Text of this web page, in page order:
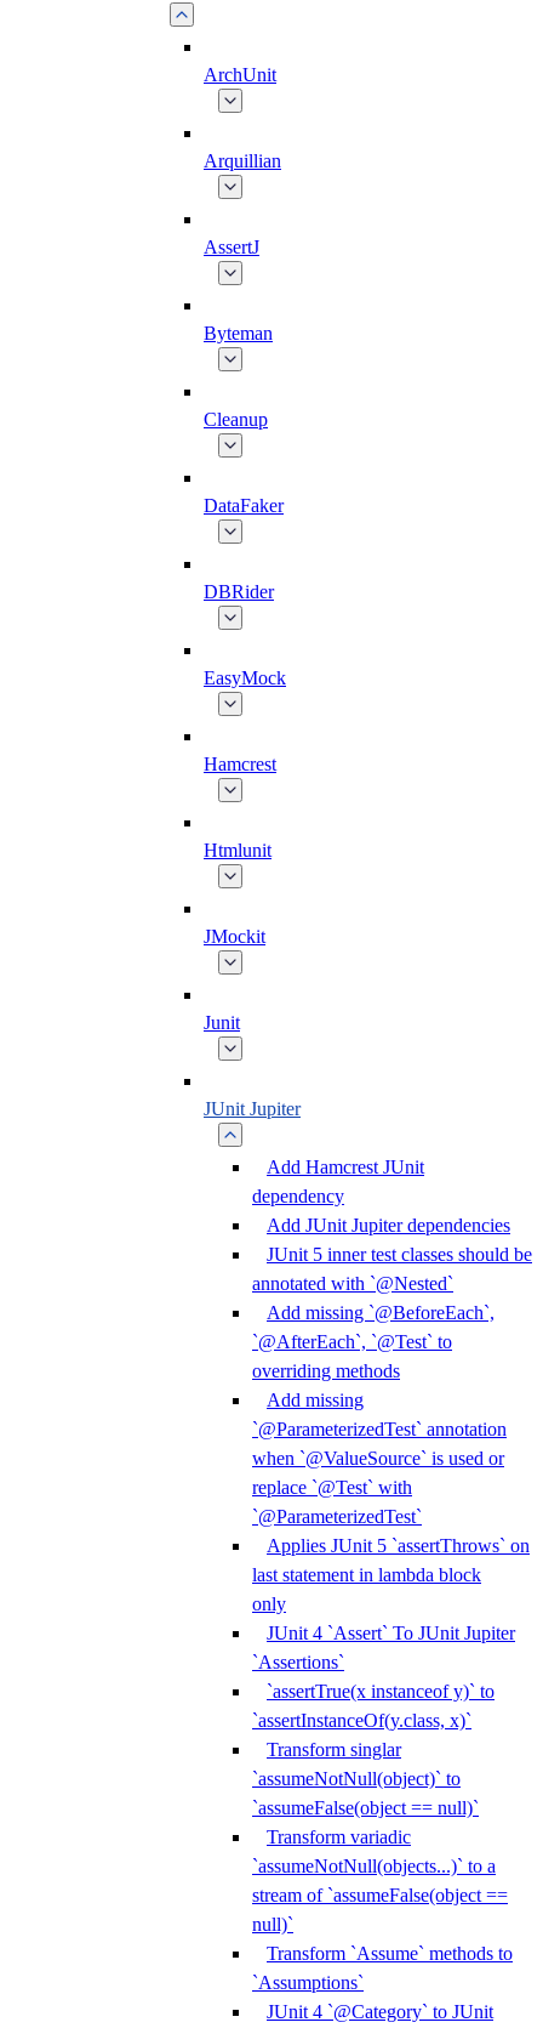
ArchUnit
Arquillian
AssertJ
Byteman
Cleanup
DataFaker
DBRider
EasyMock
Hamcrest
Htmlunit
JMockit
Junit
JUnit Jupiter
Add Hamcrest JUnit
dependency
Add JUnit Jupiter dependencies
JUnit 5 inner test classes should be
annotated with `@Nested`
Add missing `@BeforeEach`,
`@AfterEach`, `@Test` to
overriding methods
Add missing
`@ParameterizedTest` annotation
when `@ValueSource` is used or
replace `@Test` with
`@ParameterizedTest`
Applies JUnit 5 `assertThrows` on
last statement in lambda block
only
JUnit 4 `Assert` To JUnit Jupiter
`Assertions`
`assertTrue(x instanceof y)` to
`assertInstanceOf(y.class, x)`
Transform singlar
`assumeNotNull(object)` to
`assumeFalse(object == null)`
Transform variadic
`assumeNotNull(objects...)` to a
stream of `assumeFalse(object ==
null)`
Transform `Assume` methods to
`Assumptions`
JUnit 4 `@Category` to JUnit